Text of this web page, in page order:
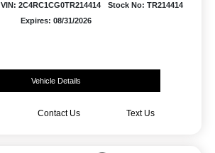
VIN: 2C4RC1CG0TR214414
Stock No: TR214414
Expires: 08/31/2026
Vehicle Details
Contact Us Text Us